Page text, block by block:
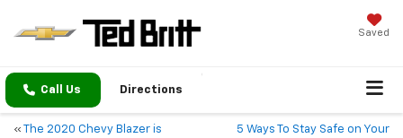
Saved
Call Us Directions
« The 2020 Chevy Blazer is
5 Ways To Stay Safe on Your